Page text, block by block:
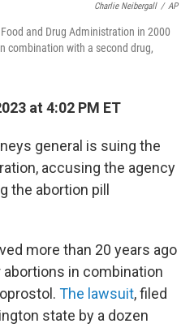
Charlie Neibergall / AP
and Drug Administration in 2000
combination with a second drug,
at 4:02 PM ET
general is suing the
accusing the agency
the abortion pill
more than 20 years ago
in combination
The lawsuit, filed
state by a dozen